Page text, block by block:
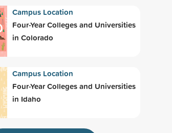
Campus Location
Four-Year Colleges and Universities
in Colorado
Campus Location
Four-Year Colleges and Universities
in Idaho